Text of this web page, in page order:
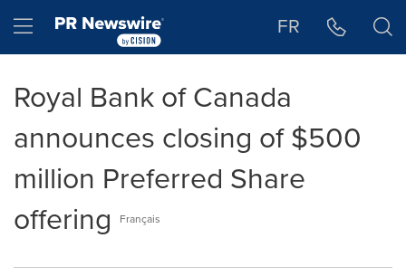
Hamburger menu FR
Royal Bank of Canada
announces closing of $500
million Preferred Share
offering
Français